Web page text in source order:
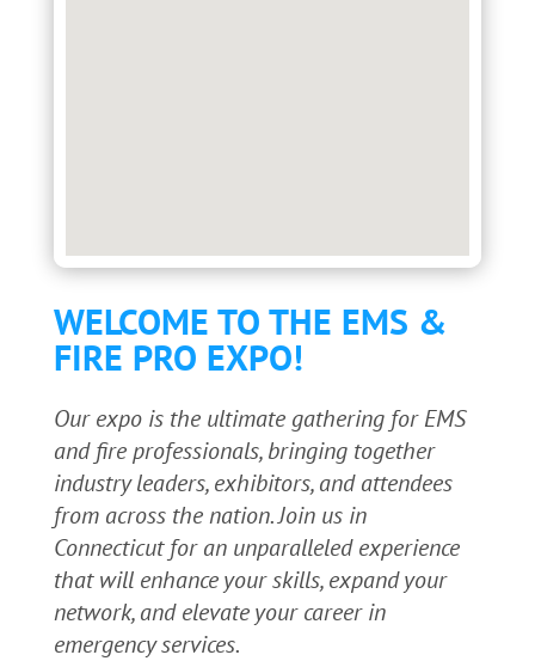
WELCOME TO THE EMS &
FIRE PRO EXPO!
Our expo is the ultimate gathering for EMS
and fire professionals, bringing together
industry leaders, exhibitors, and attendees
from across the nation. Join us in
Connecticut for an unparalleled experience
that will enhance your skills, expand your
network, and elevate your career in
emergency services.